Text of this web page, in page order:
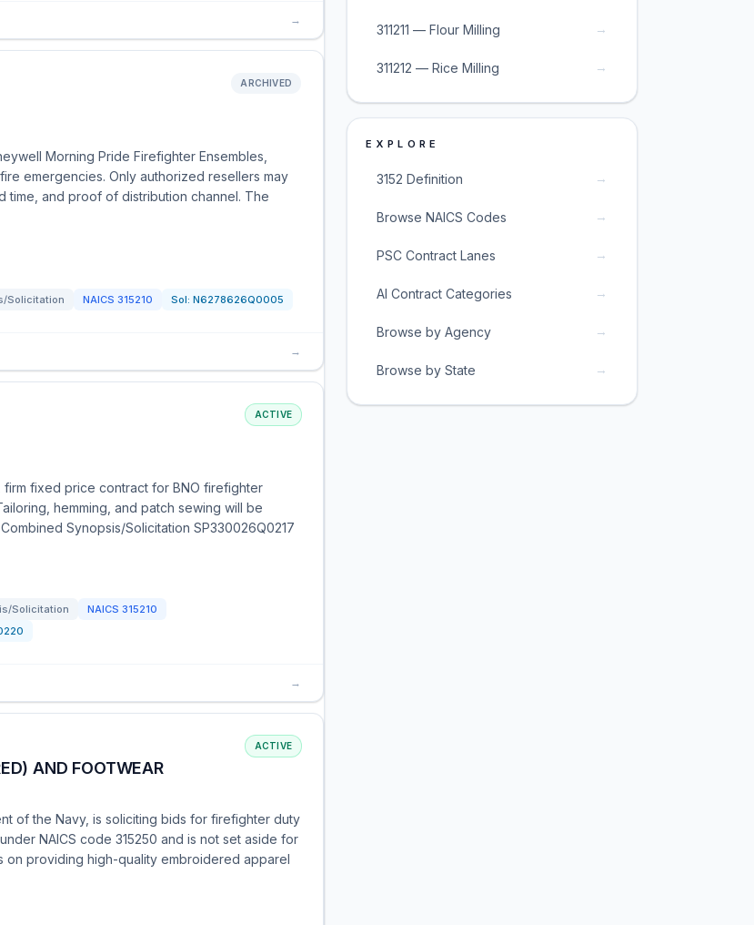
→
ARCHIVED
Morning Pride Firefighter Ensembles,
emergencies. Only authorized resellers may
time, and proof of distribution channel. The
Solicitation NAICS 315210 Sol: N6278626Q0005
→
ACTIVE
fixed price contract for BNO firefighter
hemming, and patch sewing will be
Synopsis/Solicitation SP330026Q0217
Solicitation NAICS 315210
→
AND FOOTWEAR
ACTIVE
of the Navy, is soliciting bids for firefighter duty
NAICS code 315250 and is not set aside for
on providing high-quality embroidered apparel
311211 — Flour Milling →
311212 — Rice Milling →
EXPLORE
3152 Definition →
Browse NAICS Codes →
PSC Contract Lanes →
AI Contract Categories →
Browse by Agency →
Browse by State →